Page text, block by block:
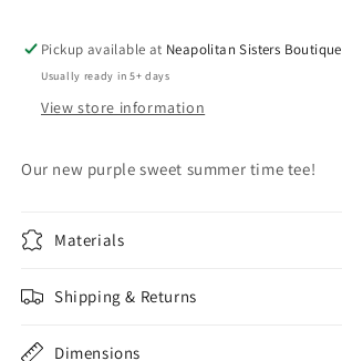
Pickup available at Neapolitan Sisters Boutique
Usually ready in 5+ days
View store information
Our new purple sweet summer time tee!
Materials
Shipping & Returns
Dimensions